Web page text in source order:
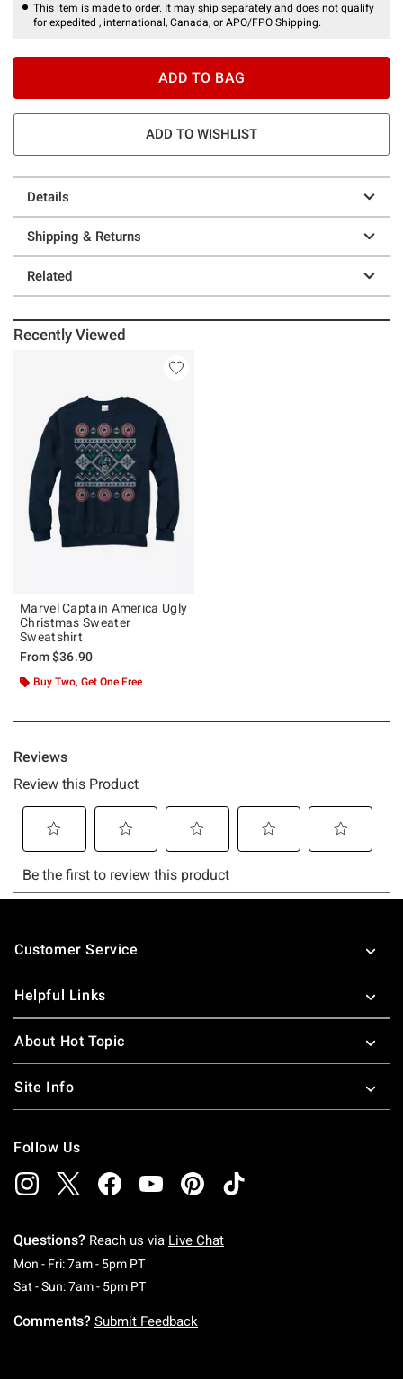
This item is made to order. It may ship separately and does not qualify
for expedited , international, Canada, or APO/FPO Shipping.
ADD TO BAG
ADD TO WISHLIST
Details
Shipping & Returns
Related
Recently Viewed
Marvel Captain America Ugly
Christmas Sweater
Sweatshirt
From$36.90
Buy Two, Get One Free
Footer
Customer Service
Helpful Links
About Hot Topic
Site Info
Follow Us
Questions? Reach us via Live Chat
Mon - Fri: 7am - 5pm PTMonday To Friday: 7 AM To 5 PM Pacific Time
Sat - Sun: 7am - 5pm PTSaturday To Sunday: 7 AM To 5 PM Pacific
Comments? Submit Feedback